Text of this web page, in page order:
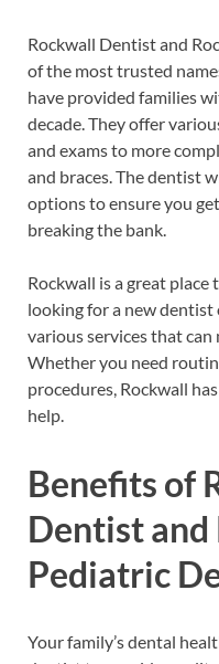
Rockwall Dentist and
of the most trusted
have provided families
decade. They offer
and exams to more
and braces. The dentist
options to ensure you
breaking the bank.
Rockwall is a great
looking for a new
various services that can
Whether you need
procedures, Rockwall
help.
Benefits of
Dentist
Pediatric
Your family’s dental